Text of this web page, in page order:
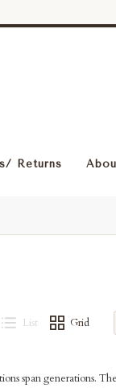
Returns
List Grid
span generations.